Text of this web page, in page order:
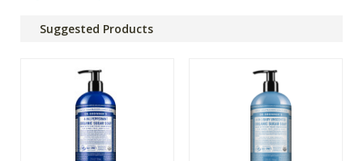
Suggested Products